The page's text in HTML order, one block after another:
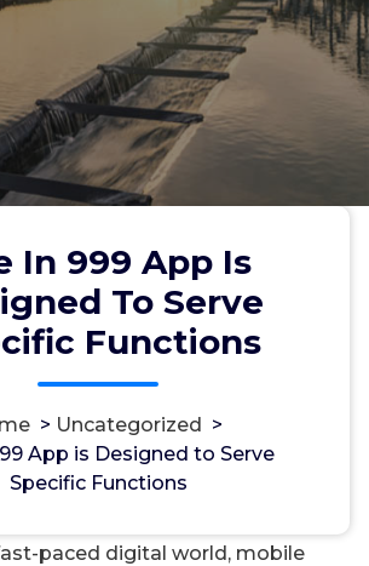
In 999 App Is
To Serve
Functions
> Uncategorized >
App is Designed to Serve
Specific Functions
مسؤل 22, Okt, 2023
paced digital world, mobile